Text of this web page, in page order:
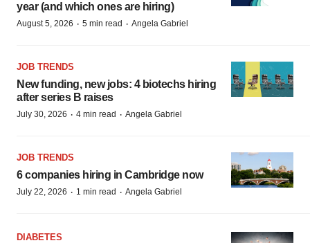
year (and which ones are hiring)
August 5, 2026 · 5 min read · Angela Gabriel
JOB TRENDS
New funding, new jobs: 4 biotechs hiring
after series B raises
July 30, 2026 · 4 min read · Angela Gabriel
JOB TRENDS
6 companies hiring in Cambridge now
July 22, 2026 · 1 min read · Angela Gabriel
DIABETES